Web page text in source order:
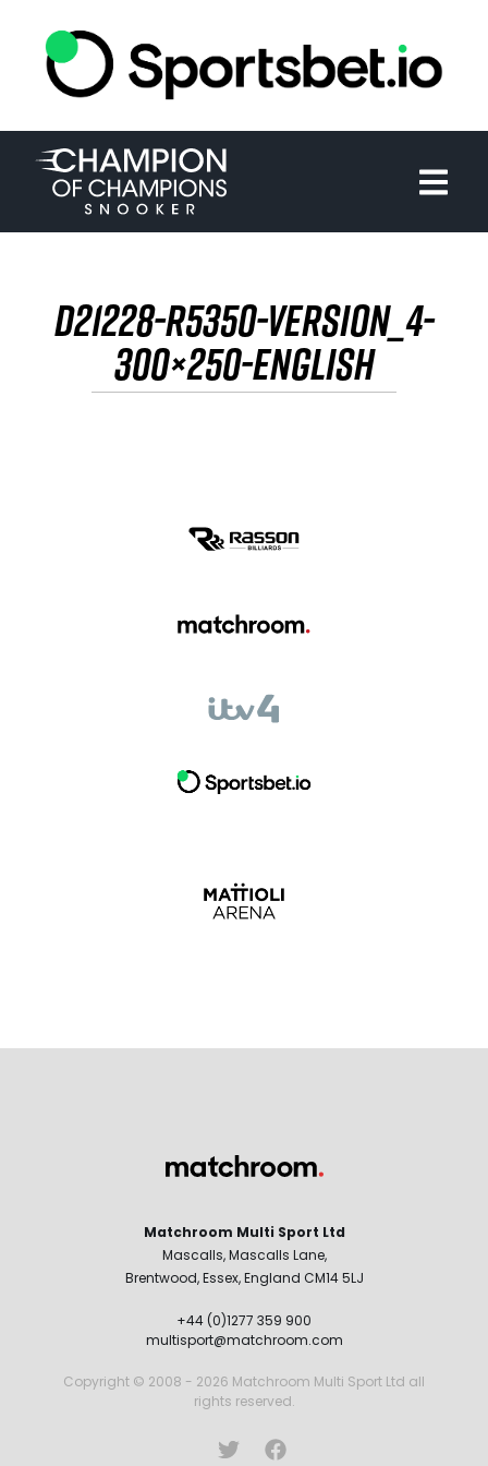
D21228-R5350-VERSION_4-
300×250-ENGLISH
Matchroom Multi Sport Ltd
Mascalls, Mascalls Lane,
Brentwood, Essex, England CM14 5LJ
+44 (0)1277 359 900
multisport@matchroom.com
Copyright © 2008 - 2026 Matchroom Multi Sport Ltd all
rights reserved.
TOURNAMENT
NEWS
WATCH
HISTORY